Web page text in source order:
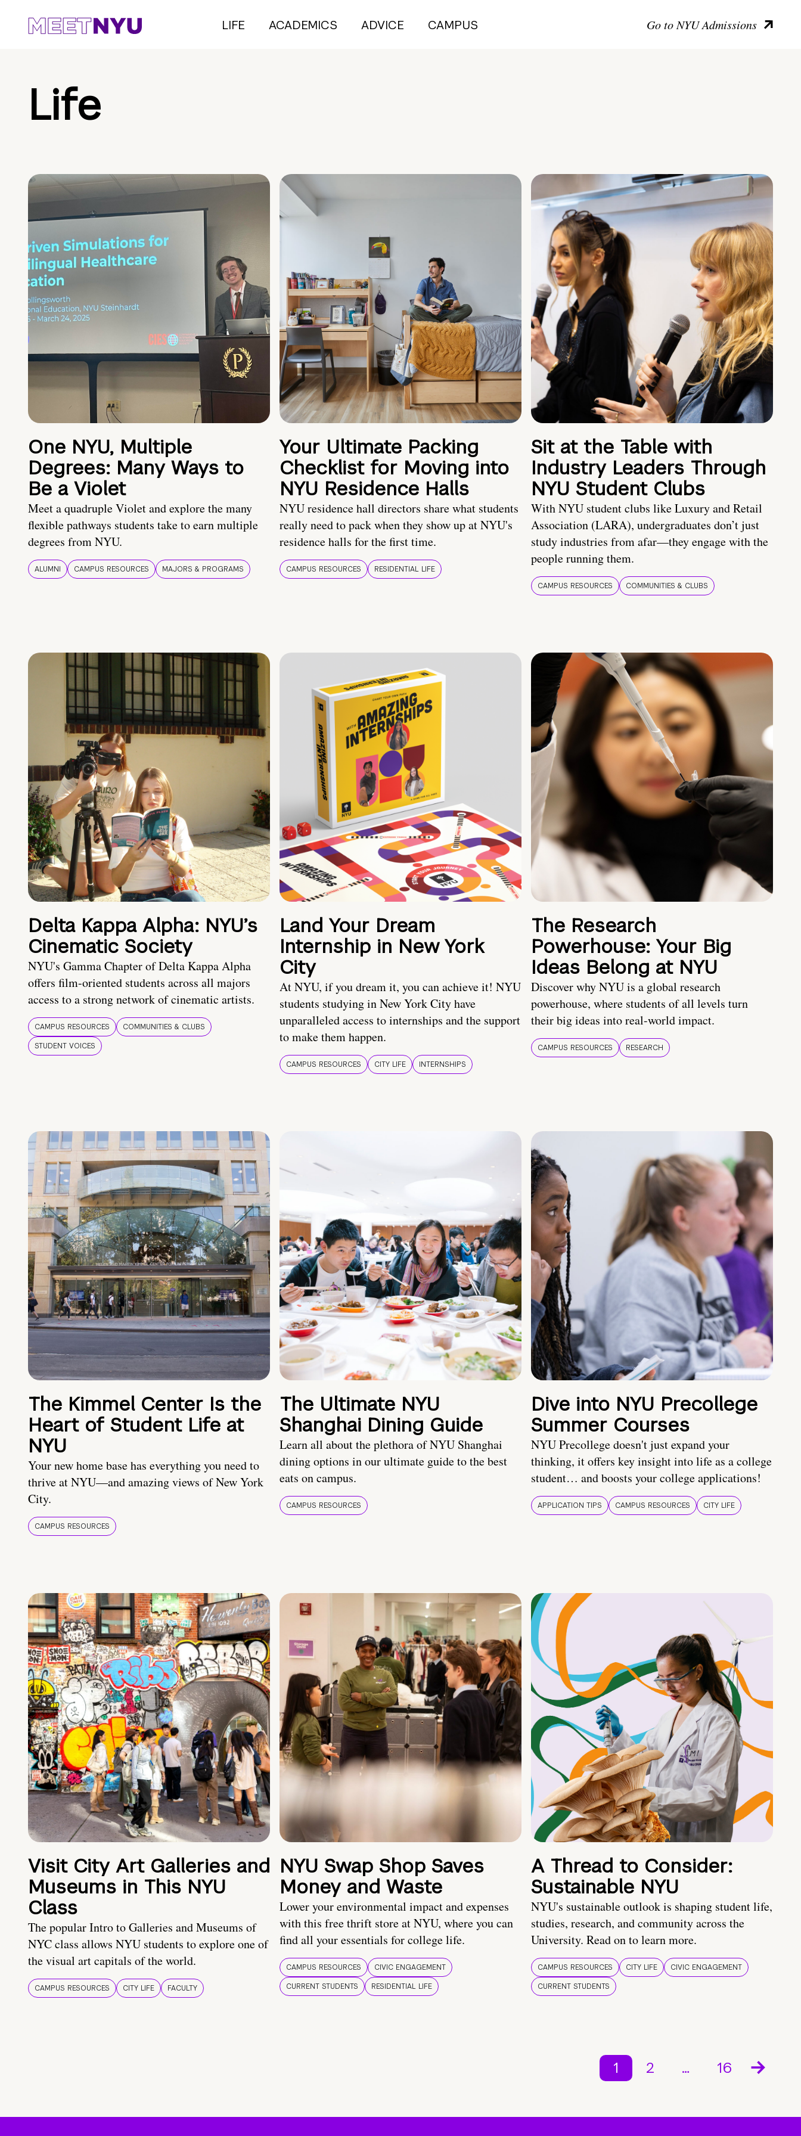
LIFE ACADEMICS ADVICE CAMPUS Go to NYU Admissions
Life
One NYU, Multiple
Degrees: Many Ways to
Be a Violet
Meet a quadruple Violet and explore the many
flexible pathways students take to earn multiple
degrees from NYU.
ALUMNI CAMPUS RESOURCES MAJORS & PROGRAMS
Your Ultimate Packing
Checklist for Moving into
NYU Residence Halls
NYU residence hall directors share what students
really need to pack when they show up at NYU's
residence halls for the first time.
CAMPUS RESOURCES RESIDENTIAL LIFE
Sit at the Table with
Industry Leaders Through
NYU Student Clubs
With NYU student clubs like Luxury and Retail
Association (LARA), undergraduates don’t just
study industries from afar—they engage with the
people running them.
CAMPUS RESOURCES COMMUNITIES & CLUBS
Delta Kappa Alpha: NYU’s
Cinematic Society
NYU's Gamma Chapter of Delta Kappa Alpha
offers film-oriented students across all majors
access to a strong network of cinematic artists.
CAMPUS RESOURCES
COMMUNITIES & CLUBS
STUDENT VOICES
Land Your Dream
Internship in New York
City
At NYU, if you dream it, you can achieve it! NYU
students studying in New York City have
unparalleled access to internships and the support
to make them happen.
CAMPUS RESOURCES CITY LIFE INTERNSHIPS
The Research
Powerhouse: Your Big
Ideas Belong at NYU
Discover why NYU is a global research
powerhouse, where students of all levels turn
their big ideas into real-world impact.
CAMPUS RESOURCES RESEARCH
The Kimmel Center Is the
Heart of Student Life at
NYU
Your new home base has everything you need to
thrive at NYU—and amazing views of New York
City.
CAMPUS RESOURCES
The Ultimate NYU
Shanghai Dining Guide
Learn all about the plethora of NYU Shanghai
dining options in our ultimate guide to the best
eats on campus.
CAMPUS RESOURCES
Dive into NYU Precollege
Summer Courses
NYU Precollege doesn't just expand your
thinking, it offers key insight into life as a college
student… and boosts your college applications!
APPLICATION TIPS CAMPUS RESOURCES CITY LIFE
Visit City Art Galleries and
Museums in This NYU
Class
The popular Intro to Galleries and Museums of
NYC class allows NYU students to explore one of
the visual art capitals of the world.
CAMPUS RESOURCES CITY LIFE FACULTY
NYU Swap Shop Saves
Money and Waste
Lower your environmental impact and expenses
with this free thrift store at NYU, where you can
find all your essentials for college life.
CAMPUS RESOURCES
CIVIC ENGAGEMENT
CURRENT STUDENTS
RESIDENTIAL LIFE
A Thread to Consider:
Sustainable NYU
NYU's sustainable outlook is shaping student life,
studies, research, and community across the
University. Read on to learn more.
CAMPUS RESOURCES CITY LIFE
CIVIC ENGAGEMENT
CURRENT STUDENTS
1 2 … 16